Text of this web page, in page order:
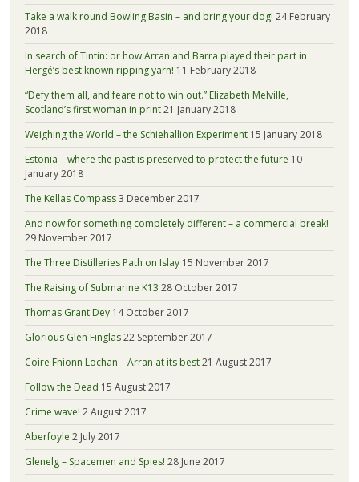
Take a walk round Bowling Basin – and bring your dog! 24 February
2018
In search of Tintin: or how Arran and Barra played their part in
Hergé’s best known ripping yarn! 11 February 2018
“Defy them all, and feare not to win out.” Elizabeth Melville,
Scotland’s first woman in print21 January 2018
Weighing the World – the Schiehallion Experiment 15 January 2018
Estonia – where the past is preserved to protect the future 10
January 2018
The Kellas Compass3 December 2017
And now for something completely different – a commercial break!
29 November 2017
The Three Distilleries Path on Islay 15 November 2017
The Raising of Submarine K13 28 October 2017
Thomas Grant Dey 14 October 2017
Glorious Glen Finglas22 September 2017
Coire Fhionn Lochan – Arran at its best21 August 2017
Follow the Dead 15 August 2017
Crime wave! 2 August 2017
Aberfoyle 2 July 2017
Glenelg – Spacemen and Spies! 28 June 2017